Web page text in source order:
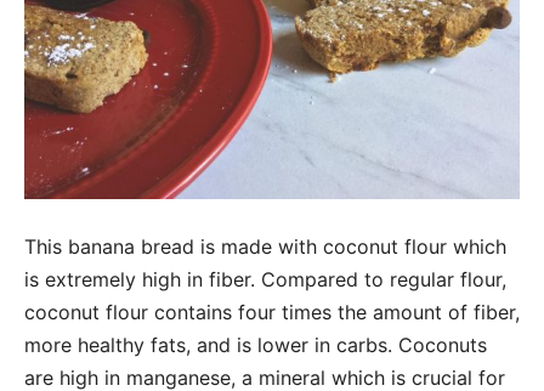
This banana bread is made with coconut flour which
is extremely high in fiber. Compared to regular flour,
coconut flour contains four times the amount of fiber,
more healthy fats, and is lower in carbs. Coconuts
are high in manganese, a mineral which is crucial for